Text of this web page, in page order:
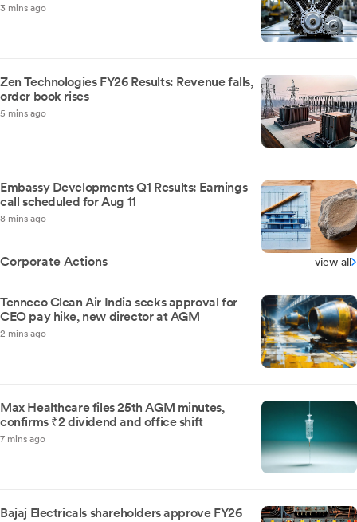
3 mins ago
Zen Technologies FY26 Results: Revenue falls,
order book rises
5 mins ago
Embassy Developments Q1 Results: Earnings
call scheduled for Aug 11
8 mins ago
Corporate Actions view all
Tenneco Clean Air India seeks approval for
CEO pay hike, new director at AGM
2 mins ago
Max Healthcare files 25th AGM minutes,
confirms ₹2 dividend and office shift
7 mins ago
Bajaj Electricals shareholders approve FY26